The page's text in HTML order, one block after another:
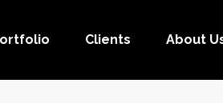
Clients About